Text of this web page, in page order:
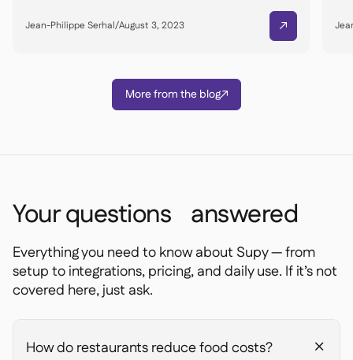
Jean-Philippe Serhal/August 3, 2023 
More from the blog
Your questions answered
Everything you need to know about Supy — from
setup to integrations, pricing, and daily use. If it’s not
covered here, just ask.
How do restaurants reduce food costs? +